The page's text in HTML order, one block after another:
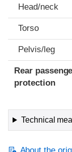
Head/neck
Torso
Pelvis/leg
Rear
protection
Technical